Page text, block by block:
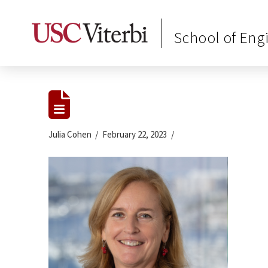
School of
Julia Cohen February 22, 2023